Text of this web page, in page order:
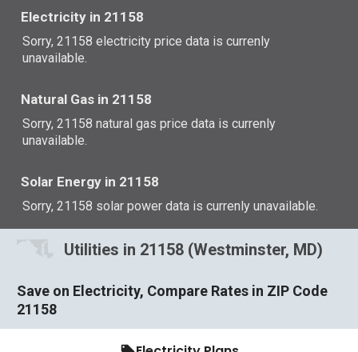
Electricity in 21158
Sorry, 21158 electricity price data is currenly
unavailable.
Natural Gas in 21158
Sorry, 21158 natural gas price data is currenly
unavailable.
Solar Energy in 21158
Sorry, 21158 solar power data is currenly unavailable.
Utilities in 21158 (Westminster, MD)
Save on Electricity, Compare Rates in ZIP Code
21158